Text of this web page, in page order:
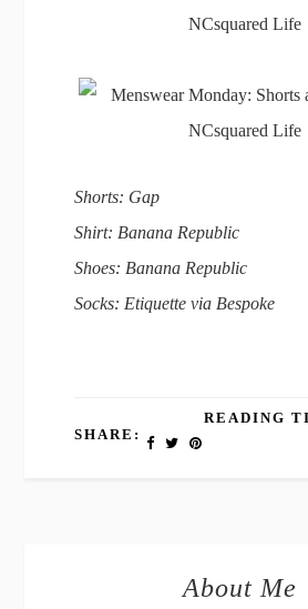
Shorts: Gap
Shirt: Banana Republic
Shoes: Banana Republic
Socks: Etiquette via Bespoke
SHARE:
READING
About Me